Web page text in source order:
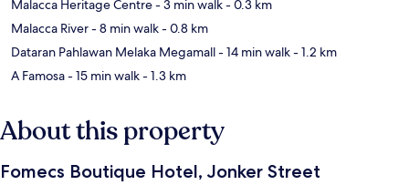
Malacca Heritage Centre- 3 min walk- 0.3 km
Malacca River- 8 min walk- 0.8 km
Dataran Pahlawan Melaka Megamall- 14 min walk- 1.2 km
A Famosa- 15 min walk- 1.3 km
About this property
Fomecs Boutique Hotel, Jonker Street